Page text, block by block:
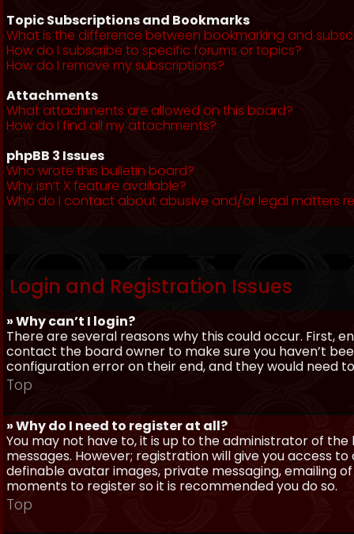
Topic Subscriptions and Bookmarks
What is the difference between bookmarking and
How do I subscribe to specific forums or topics?
How do I remove my subscriptions?
Attachments
What attachments are allowed on this board?
How do I find all my attachments?
phpBB 3 Issues
Who wrote this bulletin board?
Why isn’t X feature available?
Who do I contact about abusive and/or legal matters
Login and Registration Issues
» Why can’t I login?
There are several reasons why this could occur. First,
contact the board owner to make sure you haven’t
configuration error on their end, and they would need
Top
» Why do I need to register at all?
You may not have to, it is up to the administrator of
messages. However; registration will give you access
definable avatar images, private messaging, emailing
moments to register so it is recommended you do so.
Top